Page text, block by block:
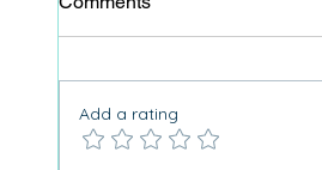
Add a rating